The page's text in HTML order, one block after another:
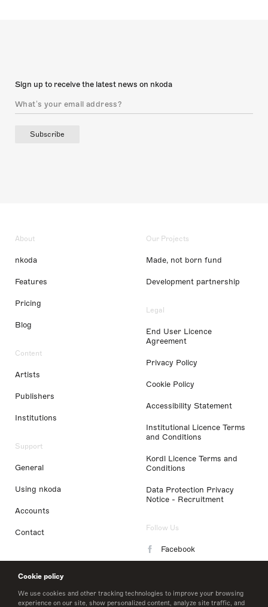
Cookie policy
We use cookies and other tracking technologies to improve your browsing
experience on our site, show personalized content, analyze site traffic, and
Sign up to receive the latest news on nkoda
Subscribe
About
nkoda
Features
Pricing
Blog
Content
Artists
Publishers
Institutions
Support
General
Using nkoda
Accounts
Contact
Our Projects
Made, not born fund
Development partnership
Legal
End User Licence
Agreement
Privacy Policy
Cookie Policy
Accessibility Statement
Institutional Licence Terms
and Conditions
Kordl Licence Terms and
Conditions
Data Protection Privacy
Notice - Recruitment
Follow Us
Facebook
LinkedIn